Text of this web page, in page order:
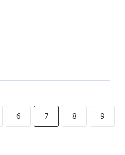
6 7 8
9